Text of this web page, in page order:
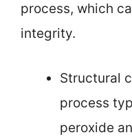
process, which
integrity.
Structural
process
peroxide